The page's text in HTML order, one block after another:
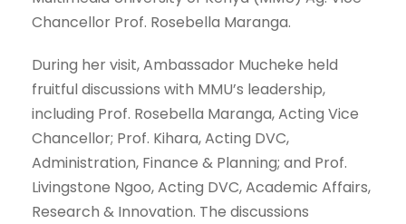
Chancellor Prof. Rosebella Maranga.
During her visit, Ambassador Mucheke held
fruitful discussions with MMU’s leadership,
including Prof. Rosebella Maranga, Acting Vice
Chancellor; Prof. Kihara, Acting DVC,
Administration, Finance & Planning; and Prof.
Livingstone Ngoo, Acting DVC, Academic Affairs,
Research & Innovation. The discussions